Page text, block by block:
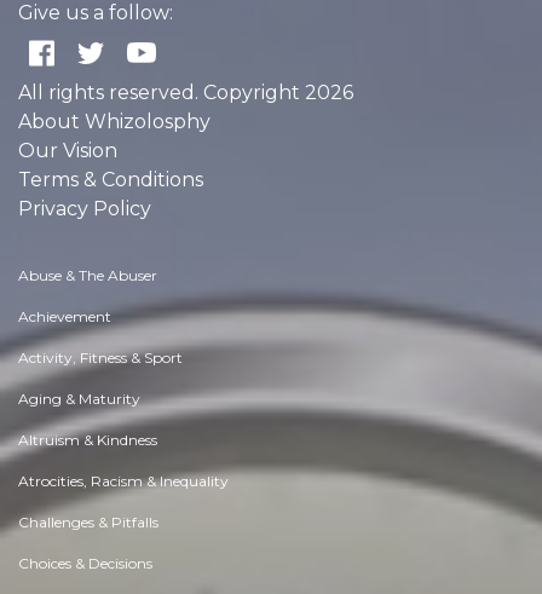
Give us a follow:
All rights reserved. Copyright 2026
About Whizolosphy
Our Vision
Terms & Conditions
Privacy Policy
Abuse & The Abuser
Achievement
Activity, Fitness & Sport
Aging & Maturity
Altruism & Kindness
Atrocities, Racism & Inequality
Challenges & Pitfalls
Choices & Decisions